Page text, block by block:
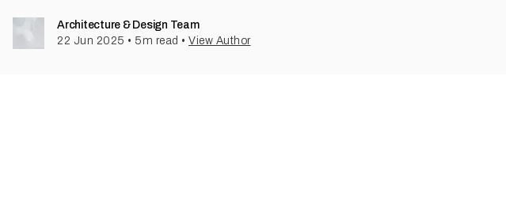
Architecture & Design Team
22 Jun 2025 • 5 m read • View Author